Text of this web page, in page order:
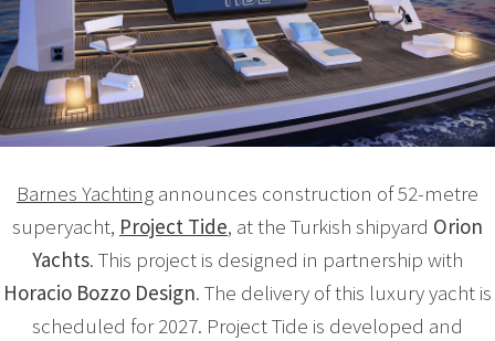
Barnes Yachting announces construction of 52-metre
superyacht, Project Tide, at the Turkish shipyard Orion
Yachts. This project is designed in partnership with
Horacio Bozzo Design. The delivery of this luxury yacht is
scheduled for 2027. Project Tide is developed and